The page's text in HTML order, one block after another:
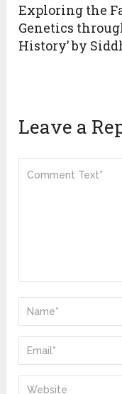
Exploring the
Genetics
History’ by
Leave a